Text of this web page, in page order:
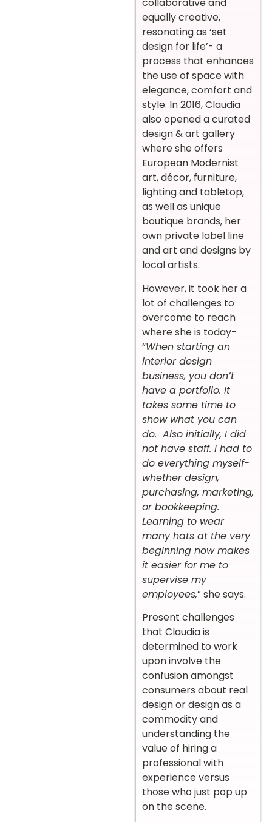
collaborative and
equally creative,
resonating as ‘set
design for life’- a
process that enhances
the use of space with
elegance, comfort and
style. In 2016, Claudia
also opened a curated
design & art gallery
where she offers
European Modernist
art, décor, furniture,
lighting and tabletop,
as well as unique
boutique brands, her
own private label line
and art and designs by
local artists.
However, it took her a
lot of challenges to
overcome to reach
where she is today-
“When starting an
interior design
business, you don’t
have a portfolio. It
takes some time to
show what you can
do. Also initially, I did
not have staff. I had to
do everything myself-
whether design,
purchasing, marketing,
or bookkeeping.
Learning to wear
many hats at the very
beginning now makes
it easier for me to
supervise my
employees,” she says.
Present challenges
that Claudia is
determined to work
upon involve the
confusion amongst
consumers about real
design or design as a
commodity and
understanding the
value of hiring a
professional with
experience versus
those who just pop up
on the scene.